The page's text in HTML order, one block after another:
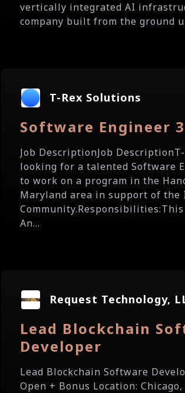
vertically integrated AI
company built from the ground
T-Rex Solutions
Software Engineer 3
Job DescriptionJob
looking for a talented Software
to work on a program in the
Maryland area in support of the
An...
Request Technology,
Lead Blockchain
Developer
Lead Blockchain Software
Open + Bonus Location: